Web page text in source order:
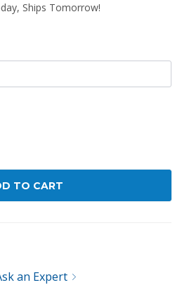
Ships Tomorrow!
QUANTITY:
an Expert